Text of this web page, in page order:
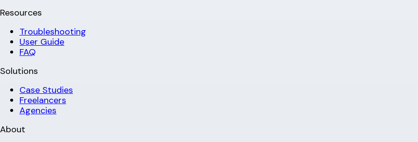
Resources
Troubleshooting
User Guide
FAQ
Solutions
Case Studies
Freelancers
Agencies
About